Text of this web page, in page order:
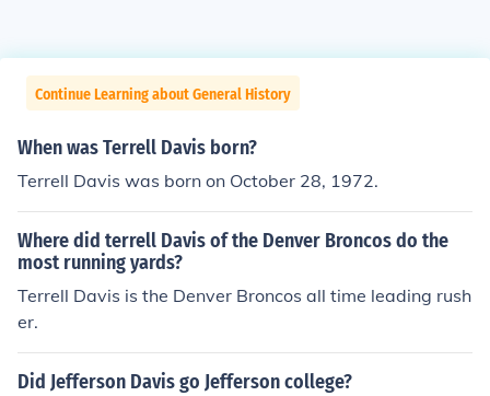
Continue Learning about General History
When was Terrell Davis born?
Terrell Davis was born on October 28, 1972.
Where did terrell Davis of the Denver Broncos do the
most running yards?
Terrell Davis is the Denver Broncos all time leading rush
er.
Did Jefferson Davis go Jefferson college?